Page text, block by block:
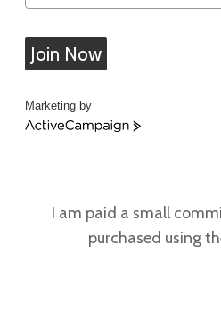
Join Now
Marketing by
ActiveCampaign
I am paid a small
purchased using